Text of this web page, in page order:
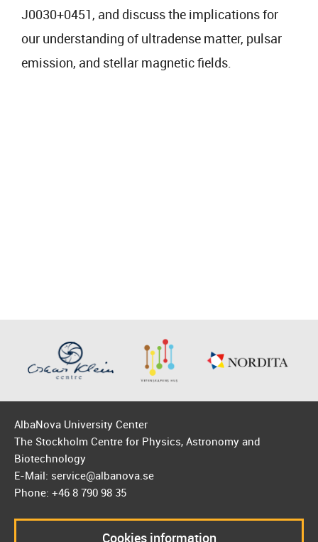
J0030+0451, and discuss the implications for
our understanding of ultradense matter, pulsar
emission, and stellar magnetic fields.
AlbaNova University Center
The Stockholm Centre for Physics, Astronomy and
Biotechnology
E-Mail: service@albanova.se
Phone: +46 8 790 98 35
Cookies information